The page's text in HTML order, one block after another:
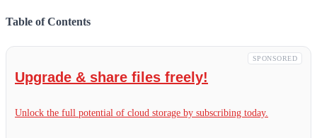
Table of Contents
SPONSORED
Upgrade & share files freely!
Unlock the full potential of cloud storage by subscribing today.